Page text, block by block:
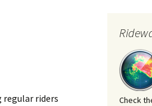
regular riders
Check